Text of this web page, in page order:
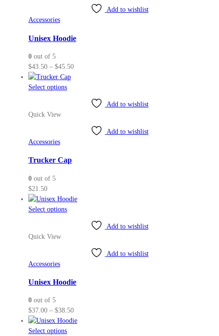
may
on
the
product
Add to wishlist
Accessories
Unisex Hoodie
0out of 5
$43.50 – $45.50Price
Select optionsThis
may
the
product
Add to wishlist
Quick View
Add to wishlist
Accessories
Trucker Cap
0out of 5
$21.50
Select optionsThis
may
on
the
product
Add to wishlist
Quick View
Add to wishlist
Accessories
Unisex Hoodie
0out of 5
$37.00 – $38.50Price
range:
Select optionsThis